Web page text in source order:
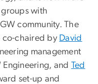
with
community. The
co-chaired by David
management
and Ted
set-up and